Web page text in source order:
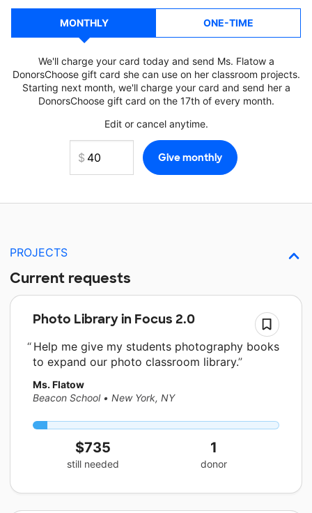
MONTHLY ONE-TIME
We'll charge your card today and send Ms. Flatow a
DonorsChoose gift card she can use on her classroom projects.
Starting next month, we'll charge your card and send her a
DonorsChoose gift card on the 17th of every month.
Edit or cancel anytime.
PROJECTS
Current requests
Photo Library in Focus 2.0
Help me give my students photography books
to expand our photo classroom library.
Ms. Flatow
Beacon School • New York, NY
$735
still needed
1
donor